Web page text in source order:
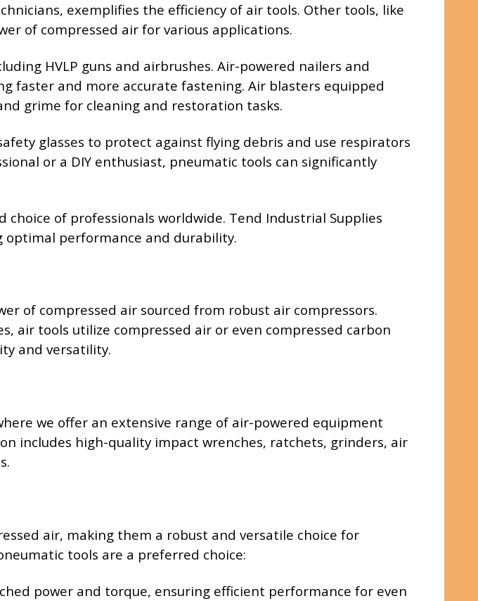
exemplifies the efficiency of air tools. Other tools, like
of compressed air for various applications.
HVLP guns and airbrushes. Air-powered nailers and
faster and more accurate fastening. Air blasters equipped
grime for cleaning and restoration tasks.
glasses to protect against flying debris and use respirators
or a DIY enthusiast, pneumatic tools can significantly
of professionals worldwide. Tend Industrial Supplies
optimal performance and durability.
of compressed air sourced from robust air compressors.
tools utilize compressed air or even compressed carbon
and versatility.
we offer an extensive range of air-powered equipment
includes high-quality impact wrenches, ratchets, grinders, air
air, making them a robust and versatile choice for
tools are a preferred choice:
power and torque, ensuring efficient performance for even